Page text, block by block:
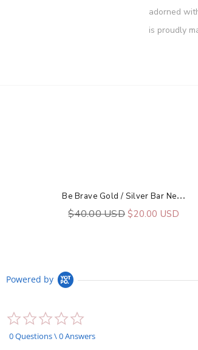
adorned
is proudly
B
E Brave Gold / Silver Bar Necklace
$40.00 USD $20.00 USD
Powered by
rating
0 Questions \ 0 Answers